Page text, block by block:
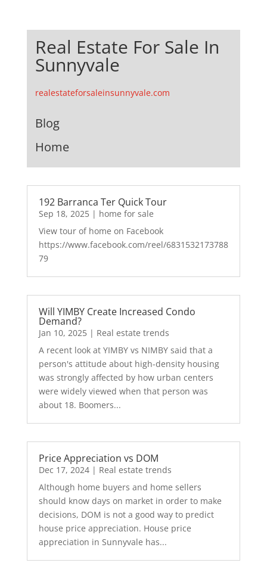
Real Estate For Sale In
Sunnyvale
realestateforsaleinsunnyvale.com
Blog
Home
192 Barranca Ter Quick Tour
Sep 18, 2025| home for sale
View tour of home on Facebook
https://www.facebook.com/reel/6831532173788
79
Will YIMBY Create Increased Condo
Demand?
Jan 10, 2025| Real estate trends
A recent look at YIMBY vs NIMBY said that a
person's attitude about high-density housing
was strongly affected by how urban centers
were widely viewed when that person was
about 18. Boomers...
Price Appreciation vs DOM
Dec 17, 2024| Real estate trends
Although home buyers and home sellers
should know days on market in order to make
decisions, DOM is not a good way to predict
house price appreciation. House price
appreciation in Sunnyvale has...